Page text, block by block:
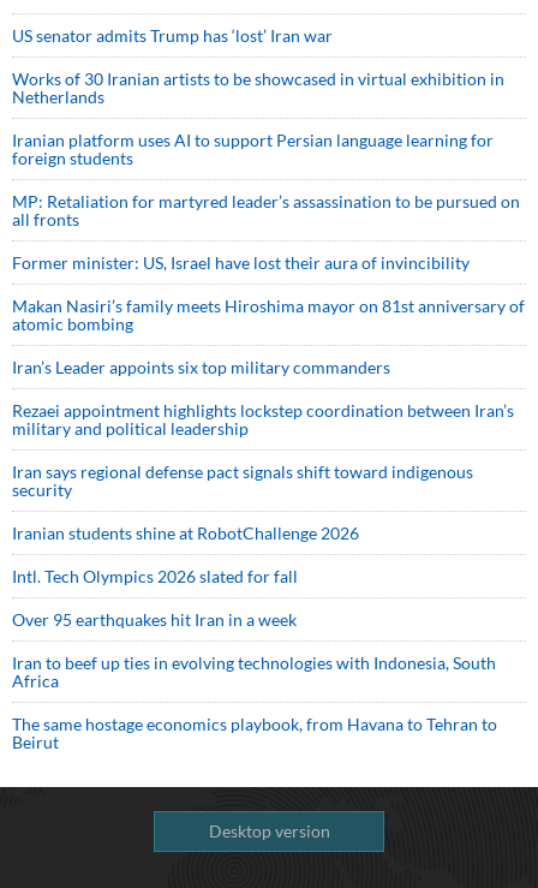
US senator admits Trump has ‘lost’ Iran war
Works of 30 Iranian artists to be showcased in virtual exhibition in
Netherlands
Iranian platform uses AI to support Persian language learning for
foreign students
MP: Retaliation for martyred leader’s assassination to be pursued on
all fronts
Former minister: US, Israel have lost their aura of invincibility
Makan Nasiri’s family meets Hiroshima mayor on 81st anniversary of
atomic bombing
Iran’s Leader appoints six top military commanders
Rezaei appointment highlights lockstep coordination between Iran’s
military and political leadership
Iran says regional defense pact signals shift toward indigenous
security
Iranian students shine at RobotChallenge 2026
Intl. Tech Olympics 2026 slated for fall
Over 95 earthquakes hit Iran in a week
Iran to beef up ties in evolving technologies with Indonesia, South
Africa
The same hostage economics playbook, from Havana to Tehran to
Beirut
Desktop version